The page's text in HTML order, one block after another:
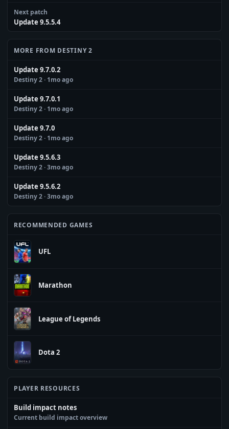
Next patch
Update 9.5.5.4
MORE FROM DESTINY 2
Update 9.7.0.2
Destiny 2· 1mo ago
Update 9.7.0.1
Destiny 2· 1mo ago
Update 9.7.0
Destiny 2· 1mo ago
Update 9.5.6.3
Destiny 2· 3mo ago
Update 9.5.6.2
Destiny 2· 3mo ago
RECOMMENDED GAMES
UFL
Marathon
League of Legends
Dota 2
PLAYER RESOURCES
Build impact notes
Current build impact overview